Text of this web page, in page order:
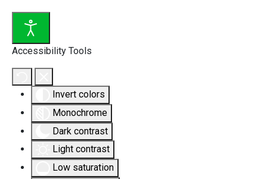
Accessibility Tools
Invert colors
Monochrome
Dark contrast
Light contrast
Low saturation